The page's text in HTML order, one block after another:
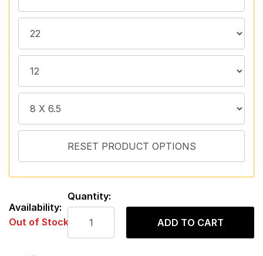
Availability:
Out of Stock
Quantity:
ADD TO CART